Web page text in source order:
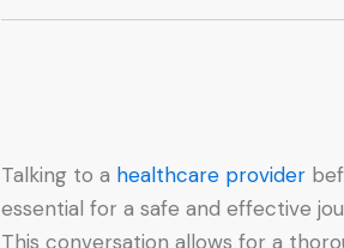
Talking to a healthcare provider
essential for a safe and effective
This conversation allows for a